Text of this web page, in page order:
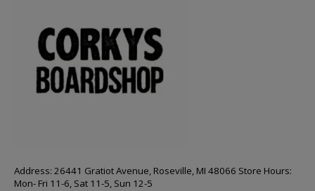
Address: 26441 Gratiot Avenue, Roseville, MI 48066 Store Hours:
Mon- Fri 11-6, Sat 11-5, Sun 12-5